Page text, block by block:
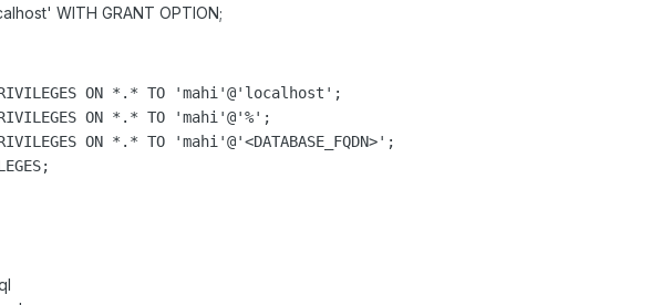
WITH GRANT OPTION;
ON *.* TO 'mahi'@'localhost';
ON *.* TO 'mahi'@'%';
ON *.* TO 'mahi'@'<DATABASE_FQDN>';